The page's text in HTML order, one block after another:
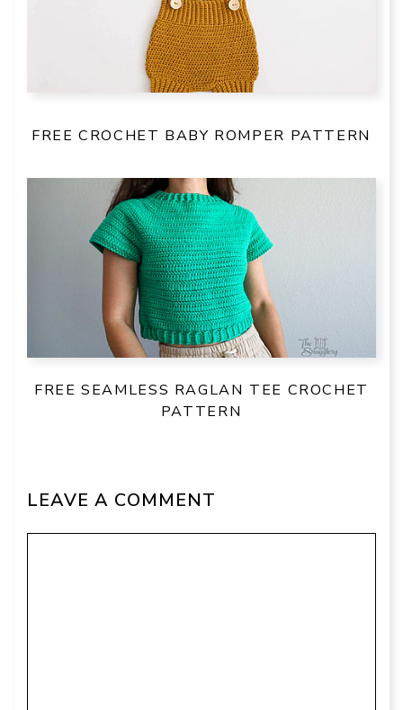
FREE CROCHET BABY ROMPER PATTERN
FREE SEAMLESS RAGLAN TEE CROCHET
PATTERN
LEAVE A COMMENT